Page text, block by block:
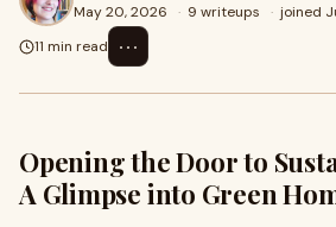
May 20, 2026 · 9 writeups · joined
11 min read
⋯
Opening the Door to
A Glimpse into Green